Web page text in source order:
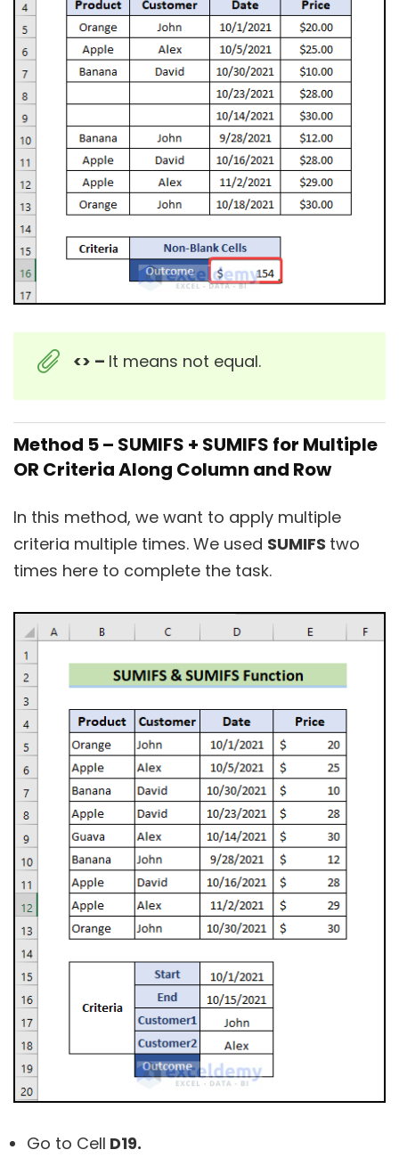
<> – It means not equal.
Method 5 – SUMIFS + SUMIFS for Multiple
OR Criteria Along Column and Row
In this method, we want to apply multiple
criteria multiple times. We used SUMIFS two
times here to complete the task.
Go to Cell D19.